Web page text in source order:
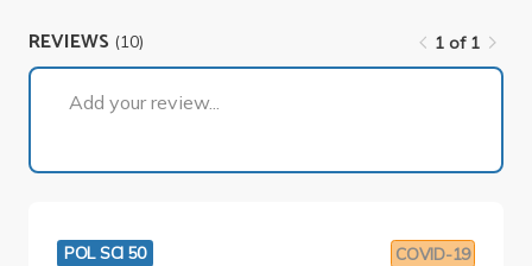
REVIEWS (10)
1 of 1
Add your review...
POL SCI 50 COVID-19